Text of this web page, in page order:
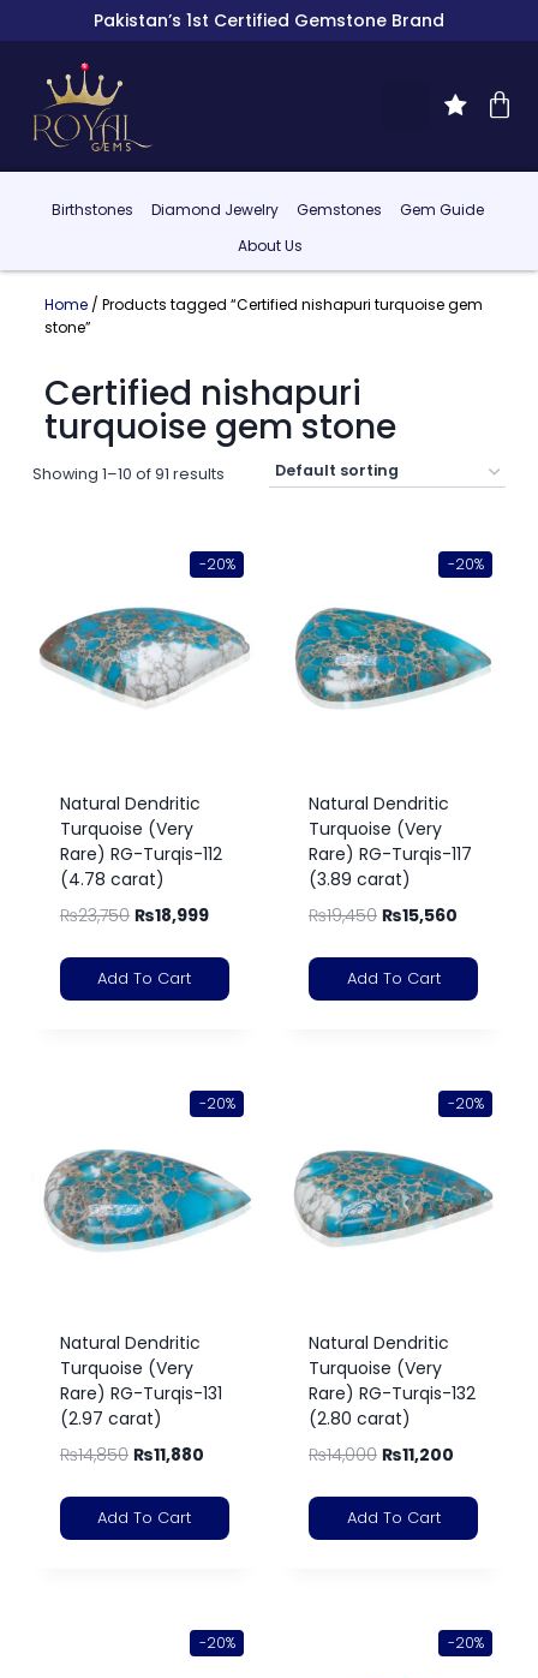
Pakistan’s 1st Certified Gemstone Brand
Birthstones Diamond Jewelry Gemstones
Gem Guide
About Us
Home/ Products tagged “Certified nishapuri turquoise gem
stone”
Certified nishapuri
turquoise gem stone
Showing 1–10 of 91 results
-20%
Natural Dendritic
Turquoise (Very
Rare) RG-Turqis-112
(4.78 carat)
₨23,750 ₨18,999
Add To Cart
-20%
Natural Dendritic
Turquoise (Very
Rare) RG-Turqis-117
(3.89 carat)
₨19,450 ₨15,560
Add To Cart
-20%
Natural Dendritic
Turquoise (Very
Rare) RG-Turqis-131
(2.97 carat)
₨14,850 ₨11,880
Add To Cart
-20%
Natural Dendritic
Turquoise (Very
Rare) RG-Turqis-132
(2.80 carat)
₨14,000 ₨11,200
Add To Cart
-20% -20%